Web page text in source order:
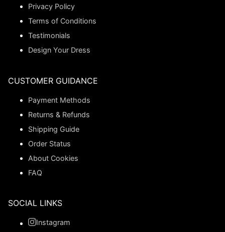
Privacy Policy
Terms of Conditions
Testimonials
Design Your Dress
CUSTOMER GUIDANCE
Payment Methods
Returns & Refunds
Shipping Guide
Order Status
About Cookies
FAQ
SOCIAL LINKS
Instagram